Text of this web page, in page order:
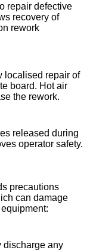
repair defective
recovery of
rework
localised repair of
board. Hot air
the rework.
released during
operator safety.
precautions
can damage
discharge any